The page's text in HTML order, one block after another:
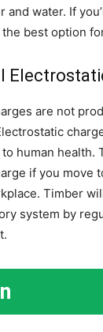
and water. If
best option
are not
human health.
if you move
Timber
system by